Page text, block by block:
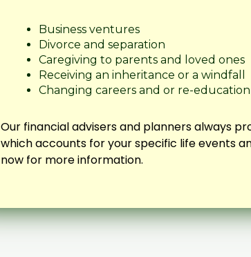
Business ventures
Divorce and separation
Caregiving to parents and loved ones
Receiving an inheritance or a windfall
Changing careers and or re-education
Our financial advisers and planners always
which accounts for your specific life events
now for more information.